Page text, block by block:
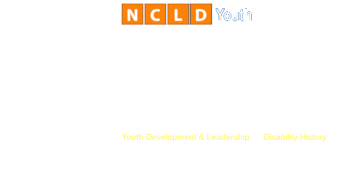
Youth Development & Leadership Disability History